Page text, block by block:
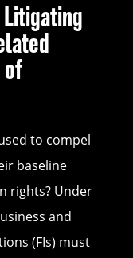
Litigating
to compel
baseline
rights? Under
and
(FIs) must